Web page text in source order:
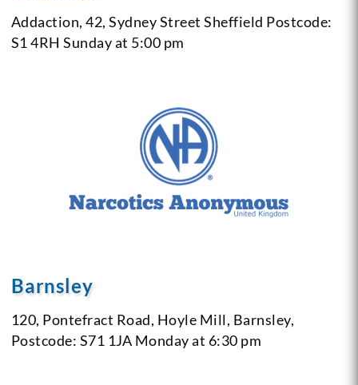
Addaction, 42, Sydney Street Sheffield Postcode:
S1 4RH Sunday at 5:00 pm
Barnsley
120, Pontefract Road, Hoyle Mill, Barnsley,
Postcode: S71 1JA Monday at 6:30 pm